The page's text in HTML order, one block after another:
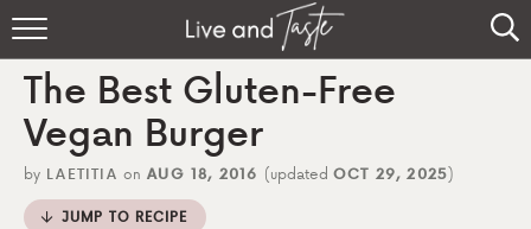
Home
Recipes
About
The Best Gluten-Free
Vegan Burger
by LAETITIA on AUG 18, 2016 (updated OCT 29, 2025)
JUMP TO RECIPE